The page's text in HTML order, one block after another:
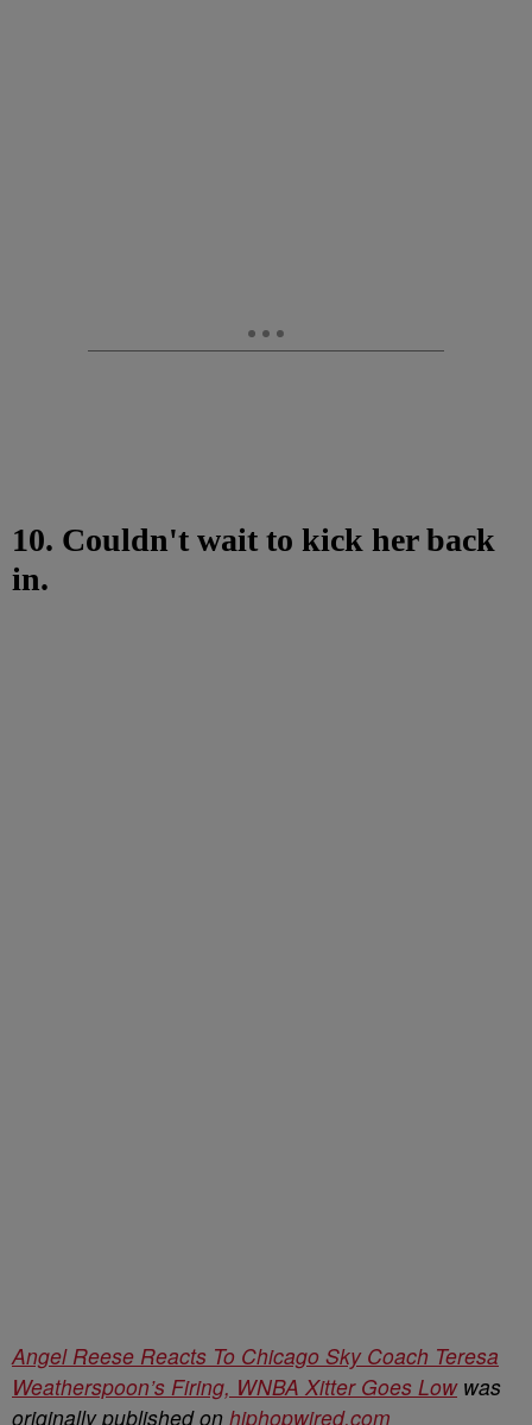
10. Couldn't wait to kick her back
in.
Angel Reese Reacts To Chicago Sky Coach Teresa
Weatherspoon’s Firing, WNBA Xitter Goes Lowwas
originally published on hiphopwired.com